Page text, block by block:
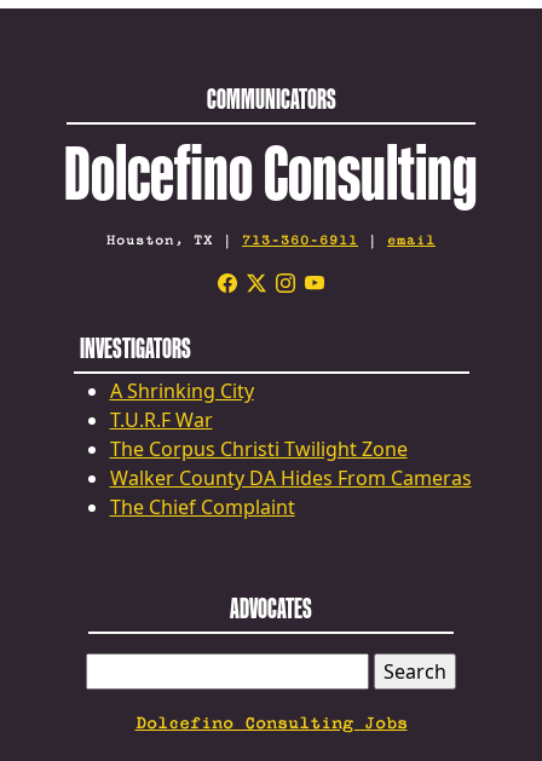
COMMUNICATORS
Dolcefino Consulting
Houston, TX | 713-360-6911 | email
INVESTIGATORS
A Shrinking City
T.U.R.F War
The Corpus Christi Twilight Zone
Walker County DA Hides From Cameras
The Chief Complaint
ADVOCATES
FOR:
Dolcefino Consulting Jobs